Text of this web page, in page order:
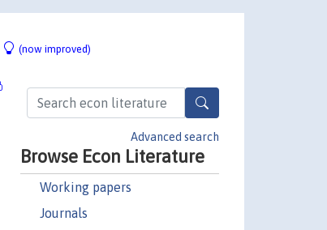
(now improved)
Advanced search
Browse Econ Literature
Working papers
Journals